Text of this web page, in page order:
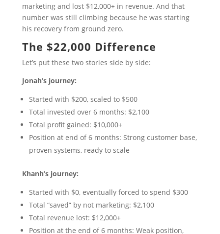
marketing and lost $12,000+ in revenue. And that
number was still climbing because he was starting
his recovery from ground zero.
The $22,000 Difference
Let’s put these two stories side by side:
Jonah’s journey:
Started with $200, scaled to $500
Total invested over 6 months: $2,100
Total profit gained: $10,000+
Position at end of 6 months: Strong customer base,
proven systems, ready to scale
Khanh’s journey:
Started with $0, eventually forced to spend $300
Total “saved” by not marketing: $2,100
Total revenue lost: $12,000+
Position at the end of 6 months: Weak position,